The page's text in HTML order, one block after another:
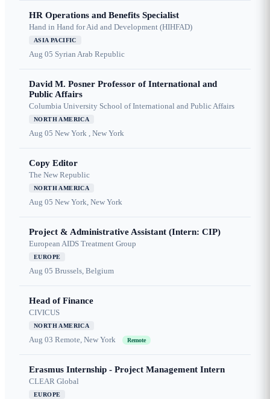
HR Operations and Benefits Specialist
Hand in Hand for Aid and Development (HIHFAD)
ASIA PACIFIC
Aug 05 Syrian Arab Republic
David M. Posner Professor of International and
Public Affairs
Columbia University School of International and Public Affairs
NORTH AMERICA
Aug 05 New York , New York
Copy Editor
The New Republic
NORTH AMERICA
Aug 05 New York, New York
Project & Administrative Assistant (Intern: CIP)
European AIDS Treatment Group
EUROPE
Aug 05 Brussels, Belgium
Head of Finance
CIVICUS
NORTH AMERICA
Aug 03 Remote, New York Remote
Erasmus Internship - Project Management Intern
CLEAR Global
EUROPE